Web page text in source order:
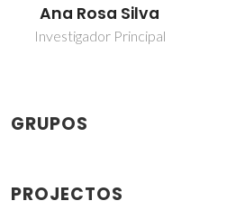
Fa-Nian Shi
Investigador
GRUPOS
PROJECTOS